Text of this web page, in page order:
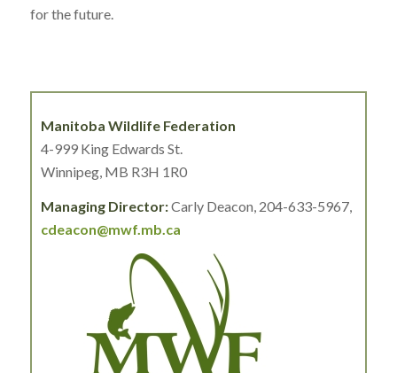
for the future.
Manitoba Wildlife Federation
4-999 King Edwards St.
Winnipeg, MB R3H 1R0
Managing Director:Carly Deacon, 204-633-5967,
cdeacon@mwf.mb.ca